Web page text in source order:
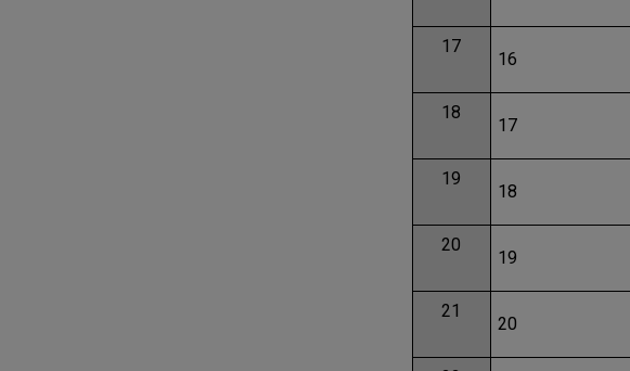
17
16
18
17
19
18
20
19
21
20